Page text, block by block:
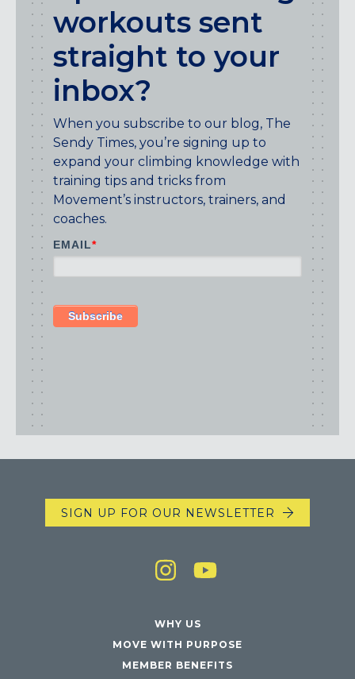
Maryland
COLUMBIA, MD
HAMPDEN (BALTIMORE), MD
ROCKVILLE, MD
TIMONIUM, MD
New York
GOWANUS (BROOKLYN), NY
HARLEM (NYC), NY
LIC (QUEENS), NY
VALHALLA, NY
Pennsylvania
CALLOWHILL (PHILADELPHIA), PA
FISHTOWN (PHILADELPHIA), PA
Virginia
CRYSTAL CITY (ARLINGTON), VA
workouts sent
straight to your
inbox?
When you subscribe to our blog, The
Sendy Times, you’re signing up to
expand your climbing knowledge with
training tips and tricks from
Movement’s instructors, trainers, and
coaches.
EMAIL*
SIGN UP FOR OUR NEWSLETTER
WHY US
MOVE WITH PURPOSE
MEMBER BENEFITS